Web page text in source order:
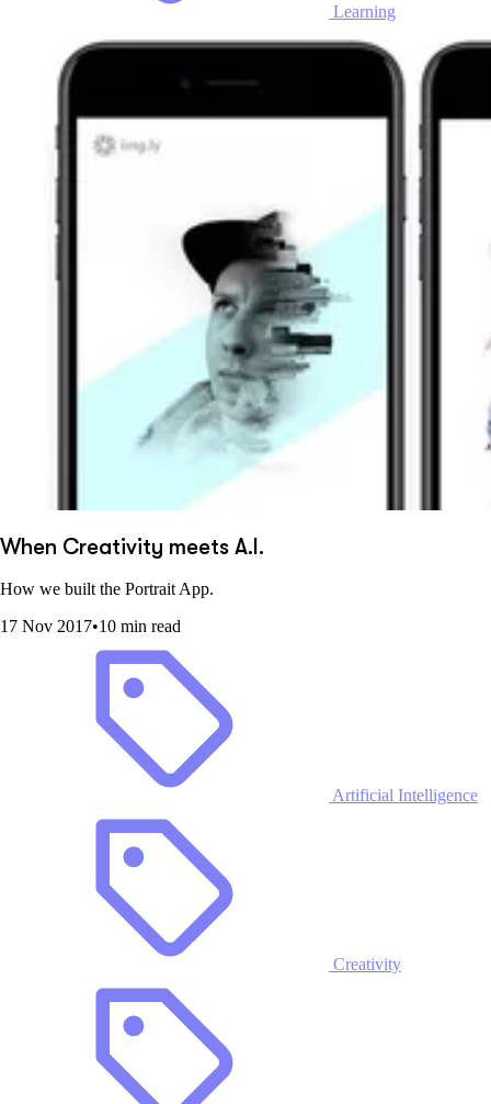
Learning
When Creativity meets A.I.
How we built the Portrait App.
17 Nov 2017•10 min read
Artificial Intelligence
Creativity